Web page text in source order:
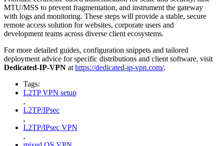
MTU/MSS to prevent fragmentation, and instrument the gateway
with logs and monitoring. These steps will provide a stable, secure
remote access solution for websites, corporate users and
development teams across diverse client ecosystems.
For more detailed guides, configuration snippets and tailored
deployment advice for specific distributions and client software, visit
Dedicated-IP-VPN at https://dedicated-ip-vpn.com/.
Tags:
L2TP VPN setup
,
L2TP/IPsec
,
L2TP/IPsec VPN
,